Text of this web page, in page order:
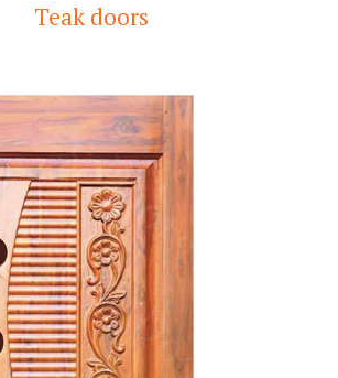
Teak doors